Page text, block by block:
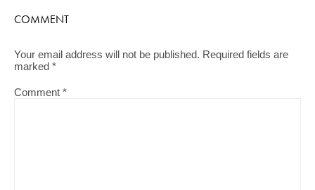
COMMENT
Your email address will not be published. Required fields are
marked *
Comment *